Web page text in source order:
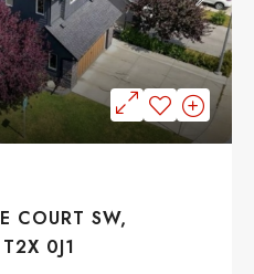
COURT SW,
0J1